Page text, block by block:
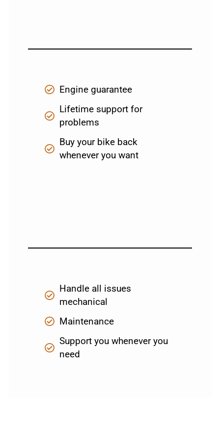
Engine guarantee
Lifetime support for
problems
Buy your bike back
whenever you want
Handle all issues
mechanical
Maintenance
Support you whenever you
need